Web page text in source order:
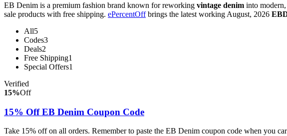
EB Denim is a premium fashion brand known for reworking vintage denim into
sale products with free shipping. ePercentOffbrings the latest working August, 2026
All5
Codes3
Deals2
Free Shipping1
Special Offers1
Verified
15%Off
15% Off EB Denim Coupon Code
Take 15% off on all orders. Remember to paste the EB Denim coupon code when you